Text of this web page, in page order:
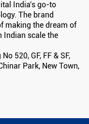
India's go-to
The brand
making the dream of
Indian scale the
520, GF, FF & SF,
Park, New Town,